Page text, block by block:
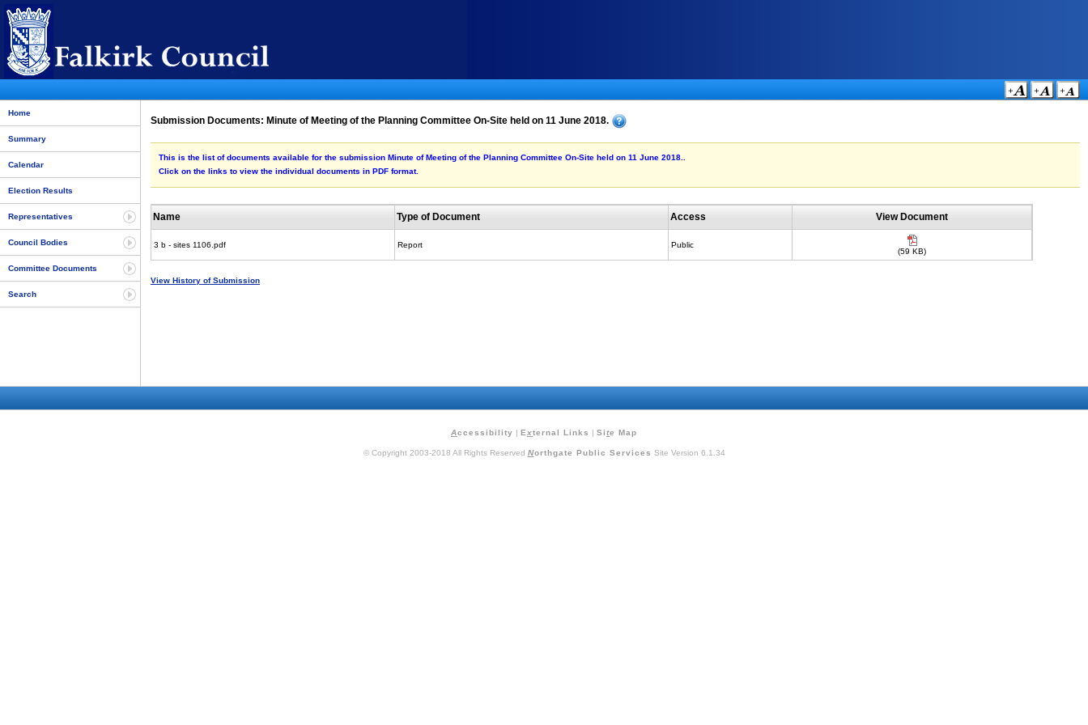
Home
Summary
Calendar
Election Results
Representatives
Council Bodies
Committee Documents
Search
Submission Documents: Minute of Meeting of the Planning Committee On-Site held on 11 June 2018.
This is the list of documents available for the submission Minute of Meeting of the Planning Committee On-Site held on 11 June 2018..
Click on the links to view the individual documents in PDF format.
Name Type of Document Access View Document
3 b - sites 1106.pdf Report Public
(59 KB)
View History of Submission
Accessibility | E xternal Links | Site Map
© Copyright 2003-2018 All Rights Reserved Northgate Public Services Site Version 6.1.34